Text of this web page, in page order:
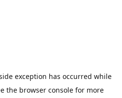
exception has occurred while
the browser console for more